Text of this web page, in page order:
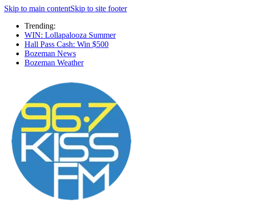
Skip to main contentSkip to site footer
Trending:
WIN: Lollapalooza Summer
Hall Pass Cash: Win $500
Bozeman News
Bozeman Weather